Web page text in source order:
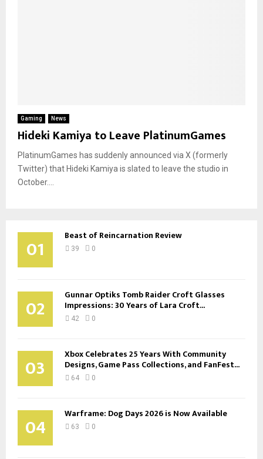
Gaming News
Hideki Kamiya to Leave PlatinumGames
PlatinumGames has suddenly announced via X (formerly
Twitter) that Hideki Kamiya is slated to leave the studio in
October....
01 Beast of Reincarnation Review
39 0
02 Gunnar Optiks Tomb Raider Croft Glasses
Impressions: 30 Years of Lara Croft...
42 0
03 Xbox Celebrates 25 Years With Community
Designs, Game Pass Collections, and FanFest...
64 0
04 Warframe: Dog Days 2026 is Now Available
63 0